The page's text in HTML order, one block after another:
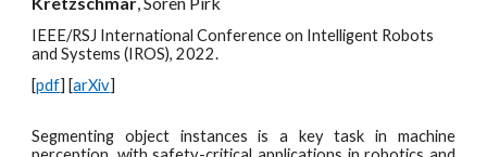
IEEE/RSJ International Conference on Intelligent Robots
and Systems (IROS), 2022.
[pdf] [arXiv]
Segmenting object instances is a key task in machine